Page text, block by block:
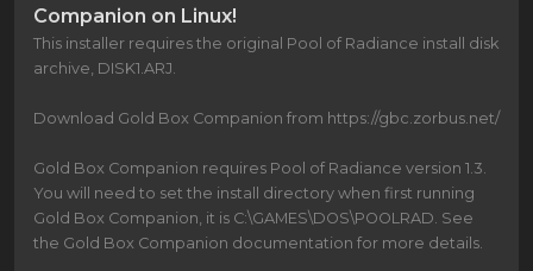
Companion on Linux!
This installer requires the original Pool of Radiance install disk
archive, DISK1.ARJ.
Download Gold Box Companion from https://gbc.zorbus.net/
Gold Box Companion requires Pool of Radiance version 1.3.
You will need to set the install directory when first running
Gold Box Companion, it is C:\GAMES\DOS\POOLRAD. See
the Gold Box Companion documentation for more details.